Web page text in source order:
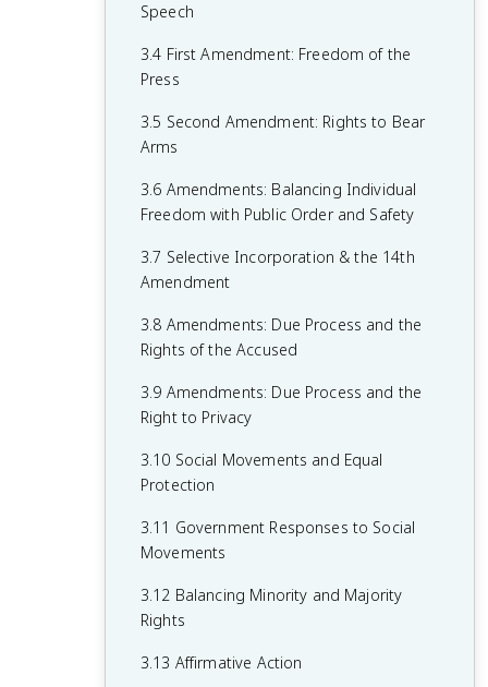
1.6 Principles of American Government
1.7 Relationship Between States and the
Federal Government
1.8 Constitutional Interpretations of
Federalism
1.9 Federalism in Action
2.5 Checks on the Presidency
2.6 Expansion of Presidential Power
2.7 Presidential Communication
2.8 The Judicial Branch
2.9 Legitimacy of the Judicial Branch
2.11 Checks on the Judicial Branch
2.12 The Bureaucracy
Authority
Accountable
Government
Speech
3.4 First Amendment: Freedom of the
Press
3.5 Second Amendment: Rights to Bear
Arms
3.6 Amendments: Balancing Individual
Freedom with Public Order and Safety
3.7 Selective Incorporation & the 14th
Amendment
3.8 Amendments: Due Process and the
Rights of the Accused
3.9 Amendments: Due Process and the
Right to Privacy
3.10 Social Movements and Equal
Protection
3.11 Government Responses to Social
Movements
3.12 Balancing Minority and Majority
Rights
3.13 Affirmative Action